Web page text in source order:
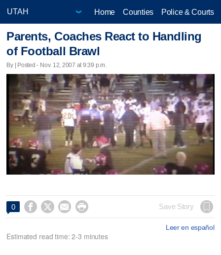
Home Counties Police & Courts
Parents, Coaches React to Handling
of Football Brawl
By | Posted - Nov. 12, 2007 at 9:39 p.m.
0     Save Story
Leer en español
Estimated read time: 2-3 minutes